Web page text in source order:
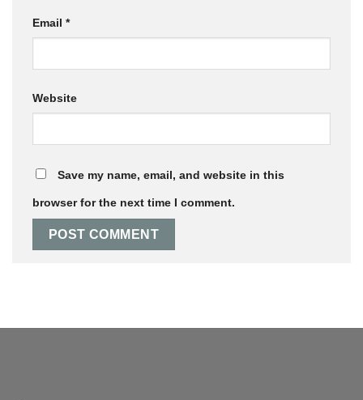
Email *
Website
Save my name, email, and website in this
browser for the next time I comment.